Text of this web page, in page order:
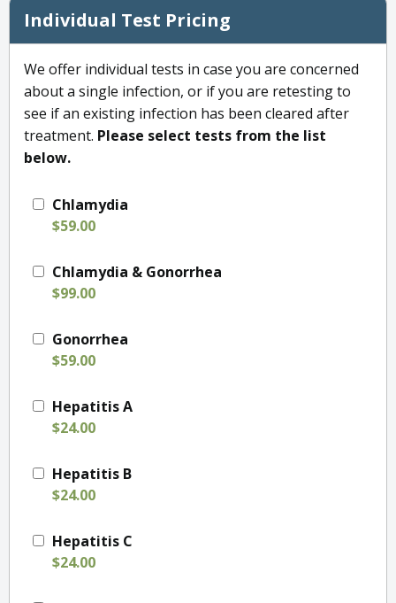
Individual Test Pricing
We offer individual tests in case you are concerned
about a single infection, or if you are retesting to
see if an existing infection has been cleared after
treatment. Please select tests from the list
below.
Chlamydia
$59.00
Chlamydia & Gonorrhea
$99.00
Gonorrhea
$59.00
Hepatitis A
$24.00
Hepatitis B
$24.00
Hepatitis C
$24.00